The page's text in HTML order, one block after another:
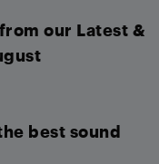
our Latest &
best sound